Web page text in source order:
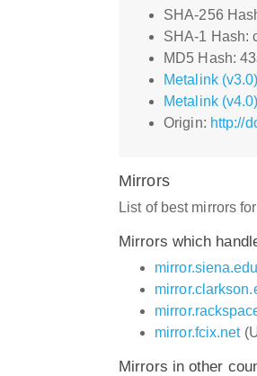
SHA-256
SHA-1 Hash:
MD5 Hash:
Metalink (v3.0)
Metalink (v4.0)
Origin: http://
Mirrors
List of best mirrors
Mirrors which
mirror.siena.edu
mirror.fcix.net
Mirrors in other